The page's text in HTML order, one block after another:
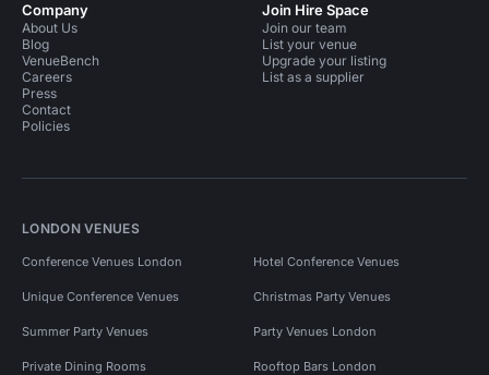
Company
About Us
Blog
VenueBench
Careers
Press
Contact
Policies
Join Hire Space
Join our team
List your venue
Upgrade your listing
List as a supplier
LONDON VENUES
Conference Venues London Hotel Conference Venues
Unique Conference Venues Christmas Party Venues
Summer Party Venues Party Venues London
Private Dining Rooms Rooftop Bars London